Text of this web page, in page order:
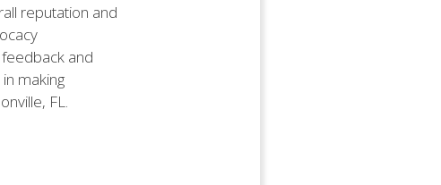
reputation and
and
making
FL.